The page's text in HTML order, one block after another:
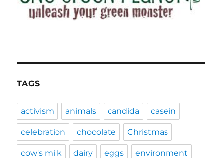
TAGS
activism animals candida casein
celebration chocolate Christmas
cow's milk dairy eggs environment